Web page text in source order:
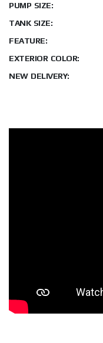
PUMP SIZE:
TANK SIZE:
FEATURE:
EXTERIOR COLOR:
NEW DELIVERY: